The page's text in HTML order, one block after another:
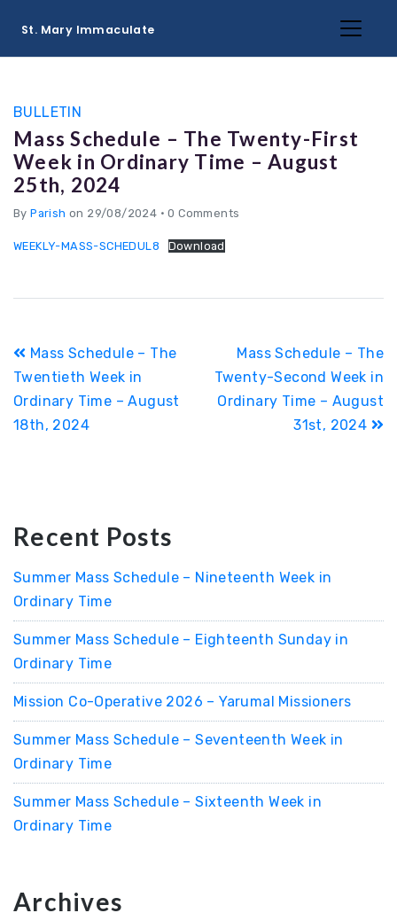
St. Mary Immaculate
BULLETIN
Mass Schedule – The Twenty-First
Week in Ordinary Time – August
25th, 2024
ByParish on 29/08/2024 • 0 Comments
WEEKLY-MASS-SCHEDUL8 Download
Post
navigation
Mass Schedule – The
Twentieth Week in
Ordinary Time – August
18th, 2024
Mass Schedule – The
Twenty-Second Week in
Ordinary Time – August
31st, 2024
Recent Posts
Summer Mass Schedule – Nineteenth Week in
Ordinary Time
Summer Mass Schedule – Eighteenth Sunday in
Ordinary Time
Mission Co-Operative 2026 – Yarumal Missioners
Summer Mass Schedule – Seventeenth Week in
Ordinary Time
Summer Mass Schedule – Sixteenth Week in
Ordinary Time
Archives